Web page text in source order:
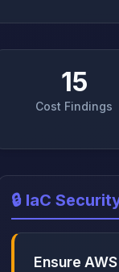
15
Cost Findings
🔒 IaC
Ensure